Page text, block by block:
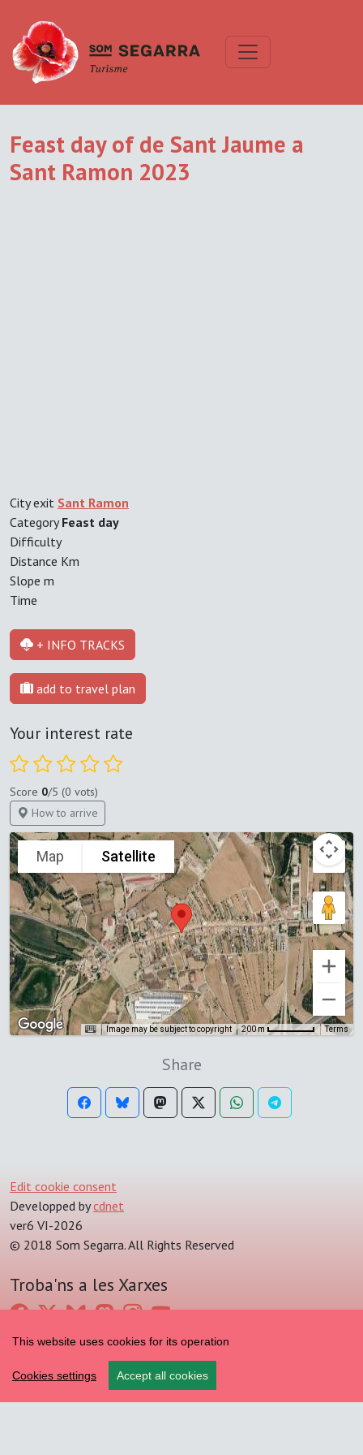
This website uses cookies for its operation
Cookies settings Accept all cookies
Feast day of de Sant Jaume a
Sant Ramon 2023
City exit Sant Ramon
CategoryFeast day
Difficulty
Distance Km
Slope m
Time
+ INFO TRACKS
add to travel plan
Your interest rate
Score 0/5 (0 vots)
How to arrive
Map Satellite
Image may be subject to copyright 200 m Terms
Share
Edit cookie consent
Developped bycdnet
ver6 VI-2026
© 2018 Som Segarra. All Rights Reserved
Troba'ns a les Xarxes